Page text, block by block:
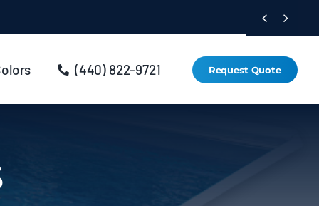
 
(440) 822-9721 Request Quote